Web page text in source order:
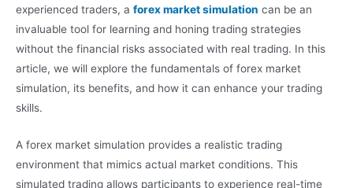
experienced traders, a forex market simulation can be an
invaluable tool for learning and honing trading strategies
without the financial risks associated with real trading. In this
article, we will explore the fundamentals of forex market
simulation, its benefits, and how it can enhance your trading
skills.
A forex market simulation provides a realistic trading
environment that mimics actual market conditions. This
simulated trading allows participants to experience real-time